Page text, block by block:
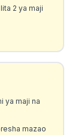
2 ya maji
ya maji na
mazao